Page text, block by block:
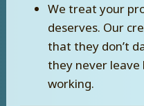
We treat your
deserves. Our
that they don’t
they never leave
working.